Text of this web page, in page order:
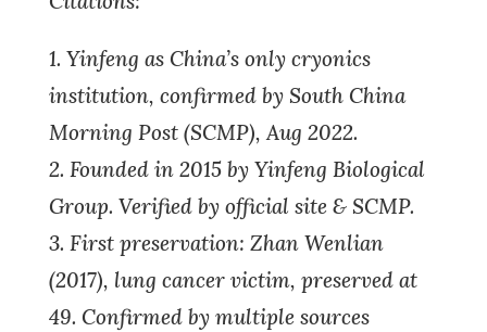
1. Yinfeng as China’s only cryonics
institution, confirmed by South China
Morning Post (SCMP), Aug 2022.
2. Founded in 2015 by Yinfeng Biological
Group. Verified by official site & SCMP.
3. First preservation: Zhan Wenlian
(2017), lung cancer victim, preserved at
49. Confirmed by multiple sources